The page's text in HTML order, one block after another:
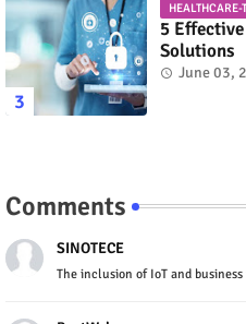
HEALTHCARE-
5
Solutions
June 03,
Comments
SINOTECE
The inclusion of IoT and